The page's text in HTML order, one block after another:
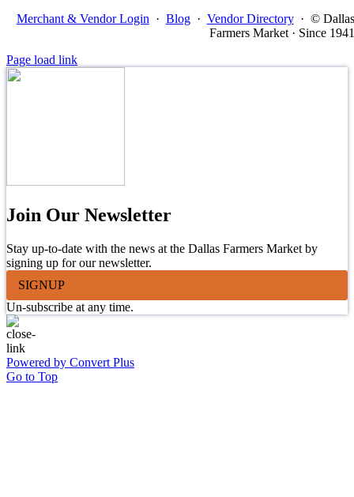
Merchant & Vendor Login · Blog · Vendor Directory · © Dallas
Farmers Market · Since 1941
Page load link
Join Our Newsletter
Stay up-to-date with the news at the Dallas Farmers Market by
signing up for our newsletter.
SIGNUP
Un-subscribe at any time.
Powered by Convert Plus
Go to Top